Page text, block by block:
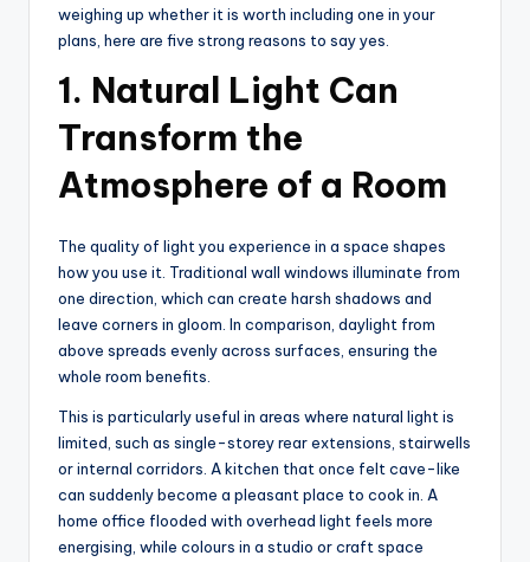
weighing up whether it is worth including one in your
plans, here are five strong reasons to say yes.
1. Natural Light Can
Transform the
Atmosphere of a Room
The quality of light you experience in a space shapes
how you use it. Traditional wall windows illuminate from
one direction, which can create harsh shadows and
leave corners in gloom. In comparison, daylight from
above spreads evenly across surfaces, ensuring the
whole room benefits.
This is particularly useful in areas where natural light is
limited, such as single-storey rear extensions, stairwells
or internal corridors. A kitchen that once felt cave-like
can suddenly become a pleasant place to cook in. A
home office flooded with overhead light feels more
energising, while colours in a studio or craft space